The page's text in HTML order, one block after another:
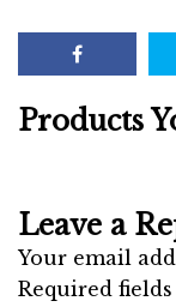
Products
Leave a
Your email
Required